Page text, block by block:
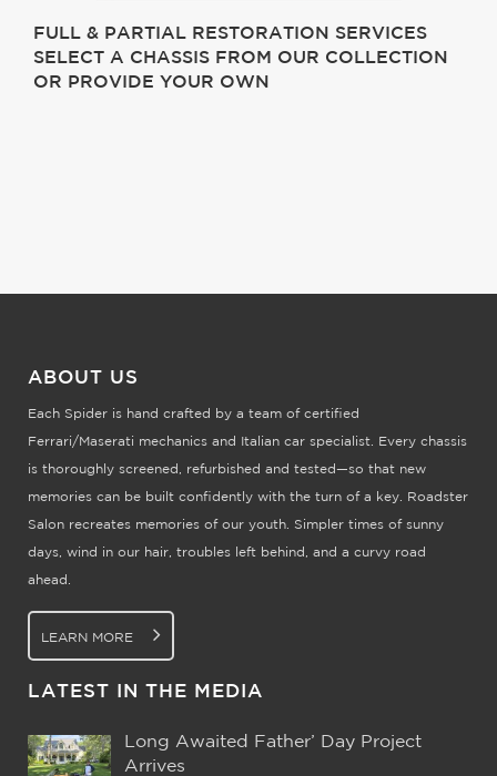
FULL & PARTIAL RESTORATION SERVICES
SELECT A CHASSIS FROM OUR COLLECTION
OR PROVIDE YOUR OWN
ABOUT US
Each Spider is hand crafted by a team of certified
Ferrari/Maserati mechanics and Italian car specialist. Every chassis
is thoroughly screened, refurbished and tested—so that new
memories can be built confidently with the turn of a key. Roadster
Salon recreates memories of our youth. Simpler times of sunny
days, wind in our hair, troubles left behind, and a curvy road
ahead.
LEARN MORE
LATEST IN THE MEDIA
Long Awaited Father’ Day Project
Arrives